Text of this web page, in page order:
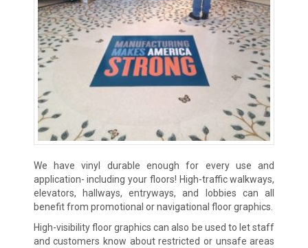
We have vinyl durable enough for every use and
application- including your floors! High-traffic walkways,
elevators, hallways, entryways, and lobbies can all
benefit from promotional or navigational floor graphics.
High-visibility floor graphics can also be used to let staff
and customers know about restricted or unsafe areas